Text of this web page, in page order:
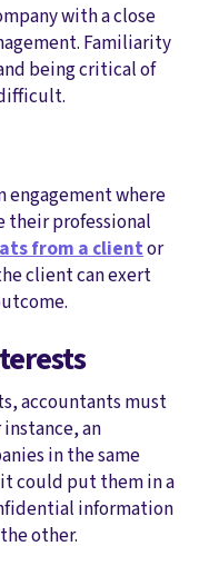
with a close
Familiarity
being critical of
engagement where
their professional
from a clientor
client can exert
accountants must
an
in the same
could put them in a
information
other.